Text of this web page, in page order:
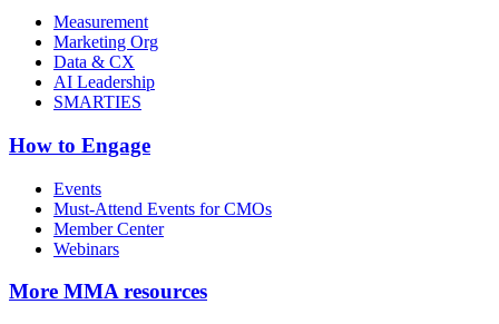
Measurement
Marketing Org
Data & CX
AI Leadership
SMARTIES
How to Engage
Events
Must-Attend Events for CMOs
Member Center
Webinars
More MMA resources